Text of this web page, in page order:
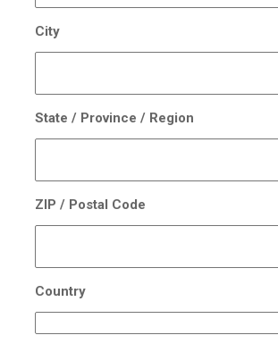
City
State / Province / Region
ZIP / Postal Code
Country